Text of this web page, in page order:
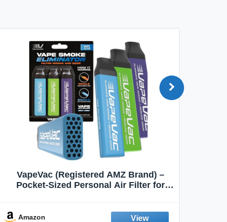
VapeVac (Registered AMZ Brand) –
Pocket-Sized Personal Air Filter for
Emission Device – 500+ Uses (3-Pack)
Amazon